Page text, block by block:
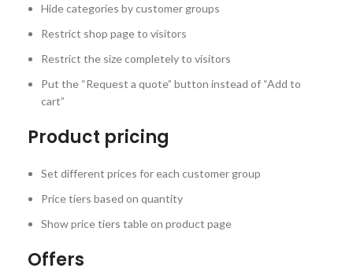
Hide categories by customer groups
Restrict shop page to visitors
Restrict the size completely to visitors
Put the “Request a quote” button instead of “Add to
cart”
Product pricing
Set different prices for each customer group
Price tiers based on quantity
Show price tiers table on product page
Offers